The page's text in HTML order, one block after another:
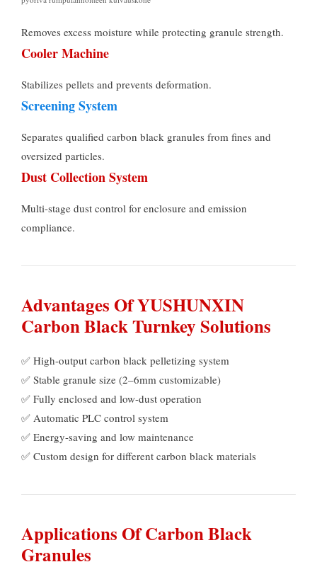
Removes excess moisture while protecting granule strength.
Cooler Machine
Stabilizes pellets and prevents deformation.
Screening System
Separates qualified carbon black granules from fines and
oversized particles.
Dust Collection System
Multi-stage dust control for enclosure and emission
compliance.
Advantages Of YUSHUNXIN
Carbon Black Turnkey Solutions
✅ High-output carbon black pelletizing system
✅ Stable granule size (2–6mm customizable)
✅ Fully enclosed and low-dust operation
✅ Automatic PLC control system
✅ Energy-saving and low maintenance
✅ Custom design for different carbon black materials
Applications Of Carbon Black
Granules